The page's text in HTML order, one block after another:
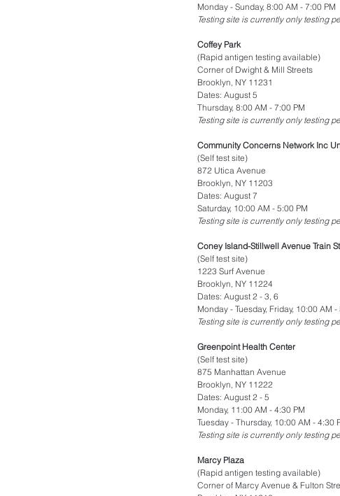
Monday - Sunday, 8:00 AM - 7:00 PM
Testing site is currently only testing
Coffey Park
(Rapid antigen testing available)
Corner of Dwight & Mill Streets
Brooklyn, NY 11231
Dates: August 5
Thursday, 8:00 AM - 7:00 PM
Testing site is currently only testing
Community Concerns Network Inc
(Self test site)
872 Utica Avenue
Brooklyn, NY 11203
Dates: August 7
Saturday, 10:00 AM - 5:00 PM
Testing site is currently only testing
Coney Island-Stillwell Avenue Train
(Self test site)
1223 Surf Avenue
Brooklyn, NY 11224
Dates: August 2 - 3, 6
Monday - Tuesday, Friday, 10:00 AM -
Testing site is currently only testing
Greenpoint Health Center
(Self test site)
875 Manhattan Avenue
Brooklyn, NY 11222
Dates: August 2 - 5
Monday, 11:00 AM - 4:30 PM
Tuesday - Thursday, 10:00 AM - 4:30
Testing site is currently only testing
Marcy Plaza
(Rapid antigen testing available)
Corner of Marcy Avenue & Fulton